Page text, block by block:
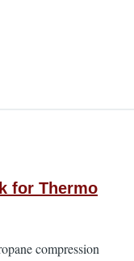
for Thermo
compression